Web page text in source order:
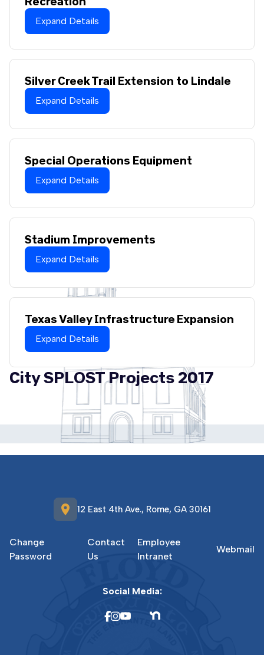
Expand Details
Silver Creek Trail Extension to Lindale
Expand Details
Special Operations Equipment
Expand Details
Stadium Improvements
Expand Details
Texas Valley Infrastructure Expansion
Expand Details
City SPLOST Projects 2017
location_on 12 East 4th Ave., Rome, GA 30161
Change
Password
Contact
Us
Employee
Intranet
Webmail
Social Media: